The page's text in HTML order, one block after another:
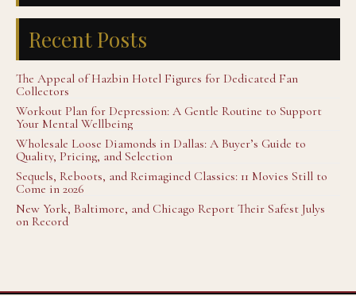
Recent Posts
The Appeal of Hazbin Hotel Figures for Dedicated Fan
Collectors
Workout Plan for Depression: A Gentle Routine to Support
Your Mental Wellbeing
Wholesale Loose Diamonds in Dallas: A Buyer’s Guide to
Quality, Pricing, and Selection
Sequels, Reboots, and Reimagined Classics: 11 Movies Still to
Come in 2026
New York, Baltimore, and Chicago Report Their Safest Julys
on Record